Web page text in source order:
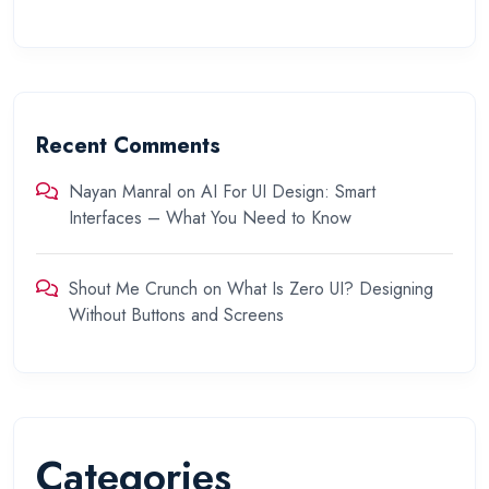
Recent Comments
Nayan Manral on AI For UI Design: Smart
Interfaces – What You Need to Know
Shout Me Crunch on What Is Zero UI? Designing
Without Buttons and Screens
Categories